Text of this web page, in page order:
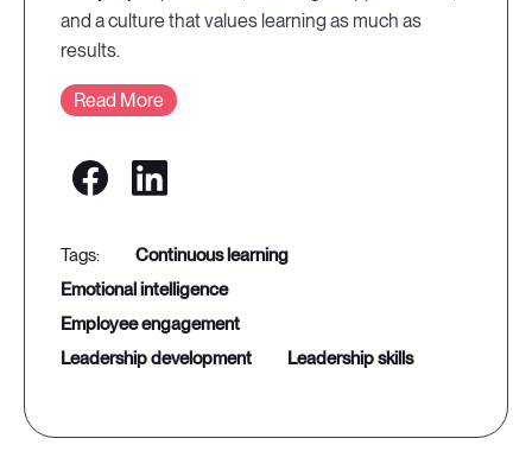
and a culture that values learning as much as
results.
Read More
continuous learning
emotional intelligence
employee engagement
leadership development
leadership skills